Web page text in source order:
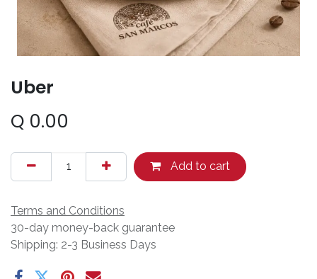
Uber
Q 0.00
Add to cart
Terms and Conditions
30-day money-back guarantee
Shipping: 2-3 Business Days